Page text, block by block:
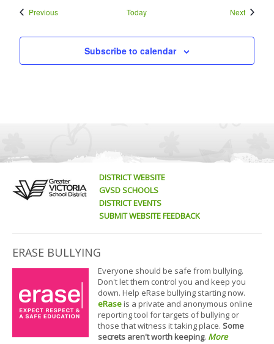
PreviousEvents Today NextEvents
Subscribe to calendar
DISTRICT WEBSITE
GVSD SCHOOLS
DISTRICT EVENTS
SUBMIT WEBSITE FEEDBACK
ERASE BULLYING
Everyone should be safe from bullying.
Don't let them control you and keep you
down. Help eRase bullying starting now.
eRaseis a private and anonymous online
reporting tool for targets of bullying or
those that witness it taking place. Some
secrets aren't worth keeping. More